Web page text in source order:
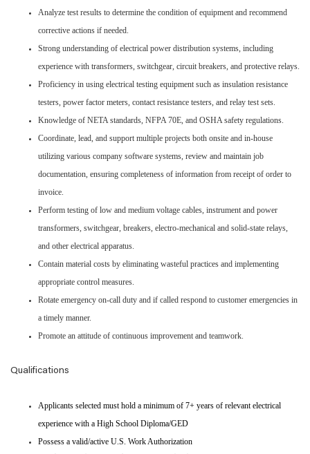
Analyze test results to determine the condition of equipment and recommend
corrective actions if needed.
Strong understanding of electrical power distribution systems, including
experience with transformers, switchgear, circuit breakers, and protective relays.
Proficiency in using electrical testing equipment such as insulation resistance
testers, power factor meters, contact resistance testers, and relay test sets.
Knowledge of NETA standards, NFPA 70E, and OSHA safety regulations.
Coordinate, lead, and support multiple projects both onsite and in-house
utilizing various company software systems, review and maintain job
documentation, ensuring completeness of information from receipt of order to
invoice.
Perform testing of low and medium voltage cables, instrument and power
transformers, switchgear, breakers, electro-mechanical and solid-state relays,
and other electrical apparatus.
Contain material costs by eliminating wasteful practices and implementing
appropriate control measures.
Rotate emergency on-call duty and if called respond to customer emergencies in
a timely manner.
Promote an attitude of continuous improvement and teamwork.
Qualifications
Applicants selected must hold a minimum of 7+ years of relevant electrical
experience with a High School Diploma/GED
Possess a valid/active U.S. Work Authorization